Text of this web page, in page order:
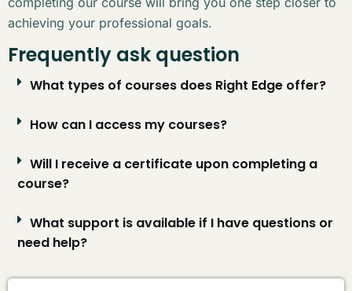
achieving your professional goals.
Frequently ask question
What types of courses does Right Edge offer?
How can I access my courses?
Will I receive a certificate upon completing a
course?
What support is available if I have questions or
need help?